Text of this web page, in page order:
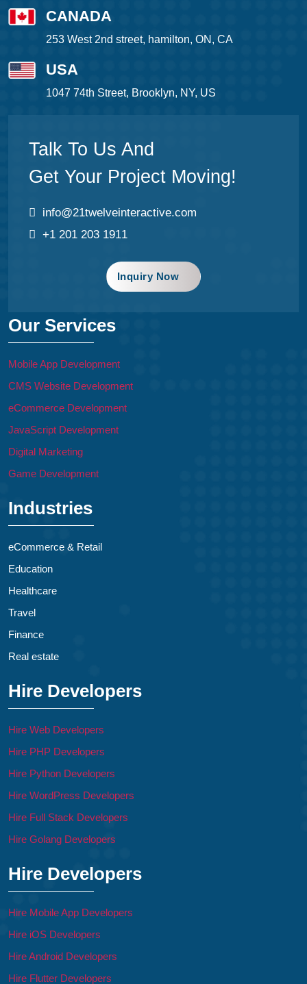
CANADA
253 West 2nd street, hamilton, ON, CA
USA
1047 74th Street, Brooklyn, NY, US
Talk To Us And
Get Your Project Moving!
info@21twelveinteractive.com
+1 201 203 1911
Inquiry Now
Our Services
Mobile App Development
CMS Website Development
eCommerce Development
JavaScript Development
Digital Marketing
Game Development
Industries
eCommerce & Retail
Education
Healthcare
Travel
Finance
Real estate
Hire Developers
Hire Web Developers
Hire PHP Developers
Hire Python Developers
Hire WordPress Developers
Hire Full Stack Developers
Hire Golang Developers
Hire Developers
Hire Mobile App Developers
Hire iOS Developers
Hire Android Developers
Hire Flutter Developers